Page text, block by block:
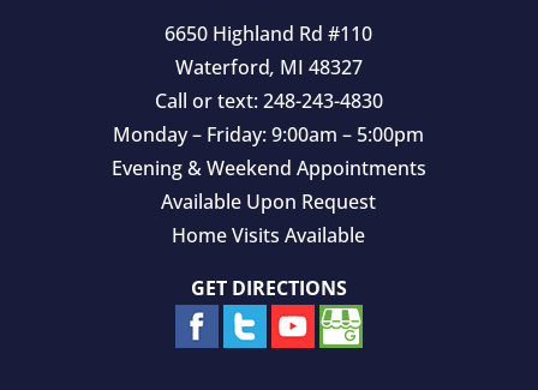
6650 Highland Rd #110
Waterford, MI 48327
Call or text: 248-243-4830
Monday – Friday: 9:00am – 5:00pm
Evening & Weekend Appointments
Available Upon Request
Home Visits Available
GET DIRECTIONS